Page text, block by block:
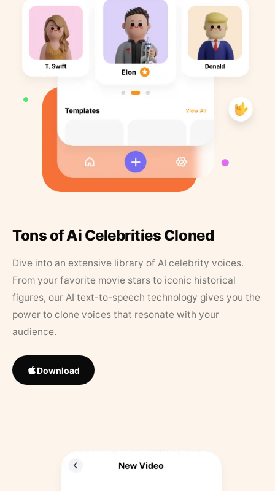
Tons of Ai Celebrities Cloned
Dive into an extensive library of AI celebrity voices.
From your favorite movie stars to iconic historical
figures, our AI text-to-speech technology gives you the
power to clone voices that resonate with your
audience.
Download